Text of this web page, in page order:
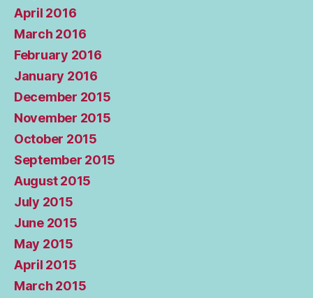
April 2016
March 2016
February 2016
January 2016
December 2015
November 2015
October 2015
September 2015
August 2015
July 2015
June 2015
May 2015
April 2015
March 2015